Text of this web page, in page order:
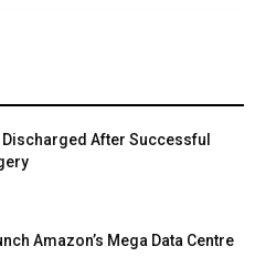
Discharged After Successful
Amazon’s Mega Data Centre